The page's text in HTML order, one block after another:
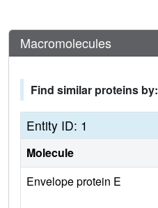
Macromolecules
Find similar proteins by:
Entity ID: 1
Molecule
Envelope protein E